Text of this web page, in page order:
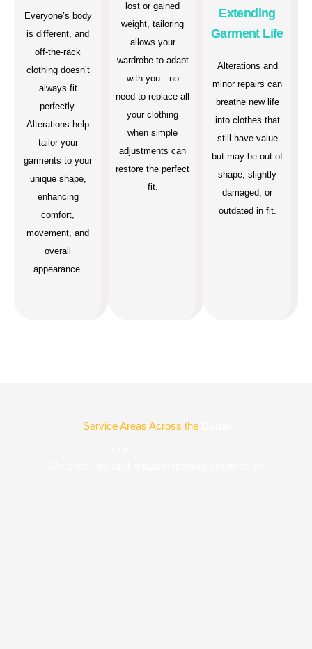
Everyone’s body
is different, and
off-the-rack
clothing doesn’t
always fit
perfectly.
Alterations help
tailor your
garments to your
unique shape,
enhancing
comfort,
movement, and
overall
appearance.
lost or gained
weight, tailoring
allows your
wardrobe to adapt
with you—no
need to replace all
your clothing
when simple
adjustments can
restore the perfect
fit.
Extending
Garment Life
Alterations and
minor repairs can
breathe new life
into clothes that
still have value
but may be out of
shape, slightly
damaged, or
outdated in fit.
Service Areas Across the